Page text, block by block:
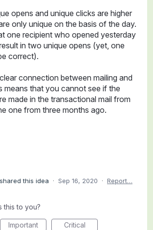
opens and unique clicks are higher
only unique on the basis of the day.
one recipient who opened yesterday
in two unique opens (yet, one
correct).
connection between mailing and
means that you cannot see if the
made in the transactional mail from
one from three months ago.
shared this idea · Sep 16, 2020 · Report…
this to you?
Important Critical